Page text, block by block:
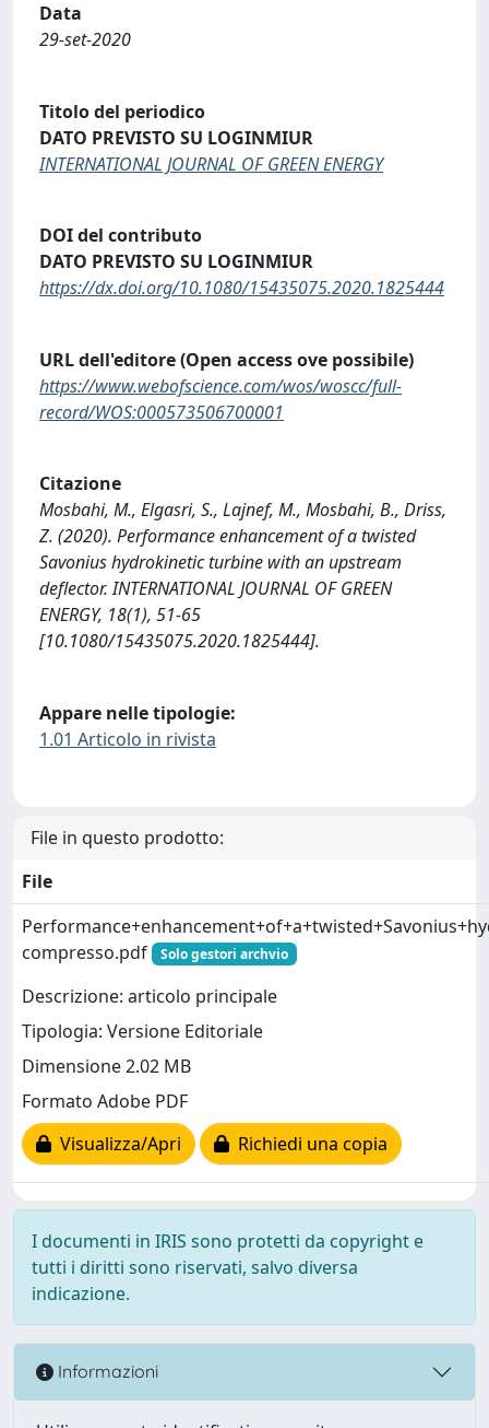
Data
29-set-2020
Titolo del periodico
DATO PREVISTO SU LOGINMIUR
INTERNATIONAL JOURNAL OF GREEN ENERGY
DOI del contributo
DATO PREVISTO SU LOGINMIUR
https://dx.doi.org/10.1080/15435075.2020.1825444
URL dell'editore (Open access ove possibile)
https://www.webofscience.com/wos/woscc/full-
record/WOS:000573506700001
Citazione
Mosbahi, M., Elgasri, S., Lajnef, M., Mosbahi, B., Driss,
Z. (2020). Performance enhancement of a twisted
Savonius hydrokinetic turbine with an upstream
deflector. INTERNATIONAL JOURNAL OF GREEN
ENERGY, 18(1), 51-65
[10.1080/15435075.2020.1825444].
Appare nelle tipologie:
1.01 Articolo in rivista
File in questo prodotto:
File
compresso.pdf
Solo gestori archvio
Descrizione: articolo principale
Tipologia: Versione Editoriale
Dimensione 2.02 MB
Formato Adobe PDF
Visualizza/Apri
Richiedi una copia
I documenti in IRIS sono protetti da copyright e
tutti i diritti sono riservati, salvo diversa
indicazione.
Informazioni